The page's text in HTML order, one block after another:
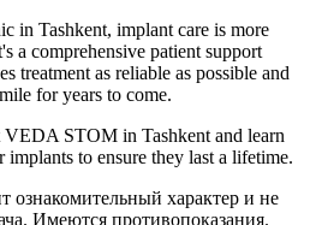
in Tashkent, implant care is more
a comprehensive patient support
treatment as reliable as possible and
for years to come.
VEDA STOM in Tashkent and learn
to ensure they last a lifetime.
ознакомительный характер и не
Имеются противопоказания.